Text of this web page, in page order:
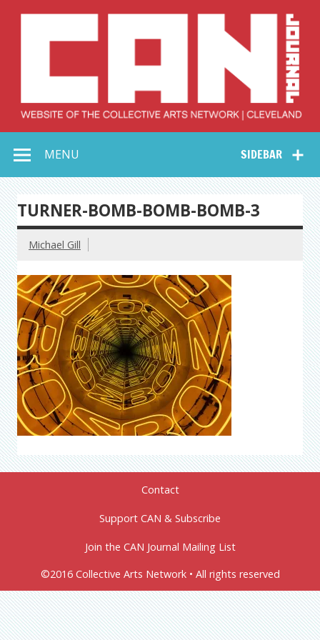
Collective Arts
Network –
CAN Journal
SIDEBAR
MENU
TURNER-BOMB-BOMB-BOMB-3
Michael Gill
Contact
Support CAN & Subscribe
Join the CAN Journal Mailing List
©2016 Collective Arts Network • All rights reserved